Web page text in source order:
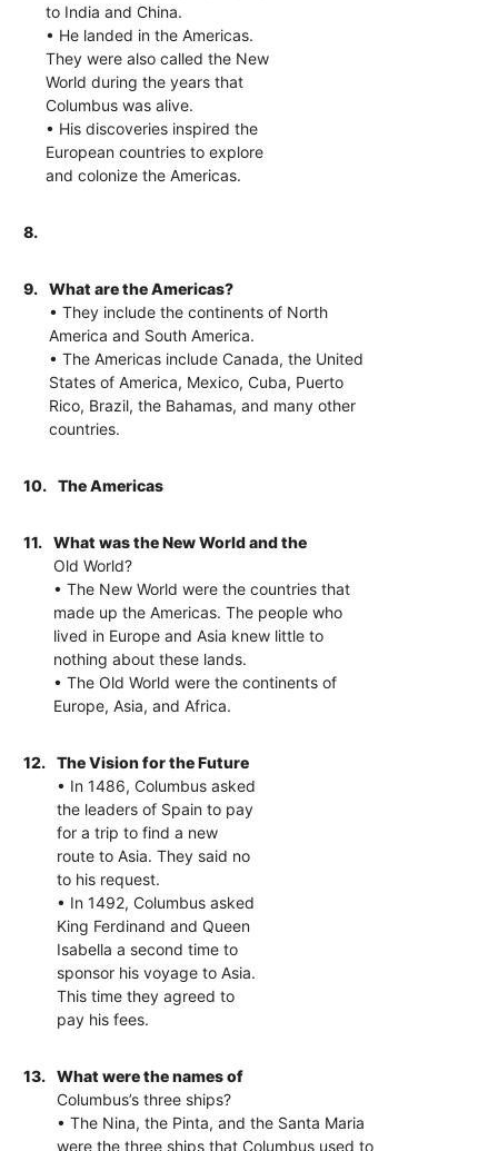
to India and China.
• He landed in the Americas.
They were also called the New
World during the years that
Columbus was alive.
• His discoveries inspired the
European countries to explore
and colonize the Americas.
8.
9.
What are the Americas?
• They include the continents of North
America and South America.
• The Americas include Canada, the United
States of America, Mexico, Cuba, Puerto
Rico, Brazil, the Bahamas, and many other
countries.
10. The Americas
11.
What was the New World and the
Old World?
• The New World were the countries that
made up the Americas. The people who
lived in Europe and Asia knew little to
nothing about these lands.
• The Old World were the continents of
Europe, Asia, and Africa.
12.
The Vision for the Future
• In 1486, Columbus asked
the leaders of Spain to pay
for a trip to find a new
route to Asia. They said no
to his request.
• In 1492, Columbus asked
King Ferdinand and Queen
Isabella a second time to
sponsor his voyage to Asia.
This time they agreed to
pay his fees.
13.
What were the names of
Columbus’s three ships?
• The Nina, the Pinta, and the Santa Maria
were the three ships that Columbus used to